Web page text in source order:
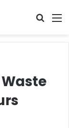
Search
Waste